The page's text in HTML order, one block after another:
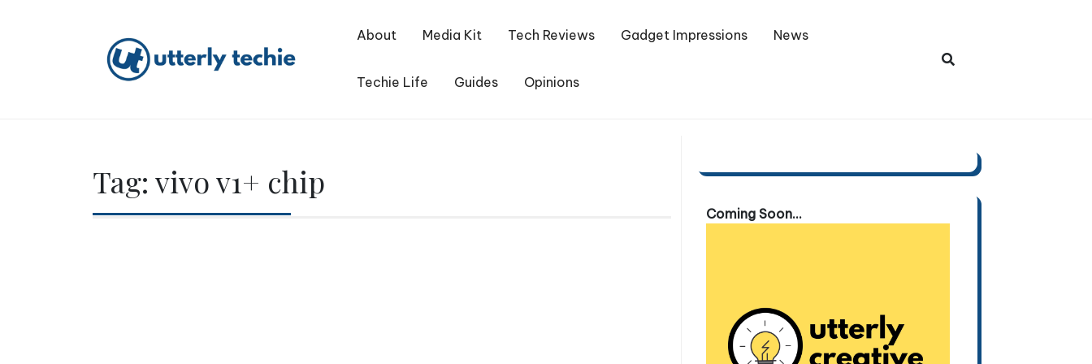
About Media Kit Tech Reviews Gadget Impressions News
Techie Life Guides Opinions
Tag: vivo v1+ chip
Coming Soon...